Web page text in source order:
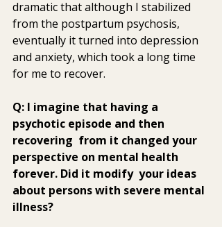
dramatic that although I stabilized
from the postpartum psychosis,
eventually it turned into depression
and anxiety, which took a long time
for me to recover.
Q: I imagine that having a
psychotic episode and then
recovering  from it changed your
perspective on mental health
forever. Did it modify  your ideas
about persons with severe mental
illness?